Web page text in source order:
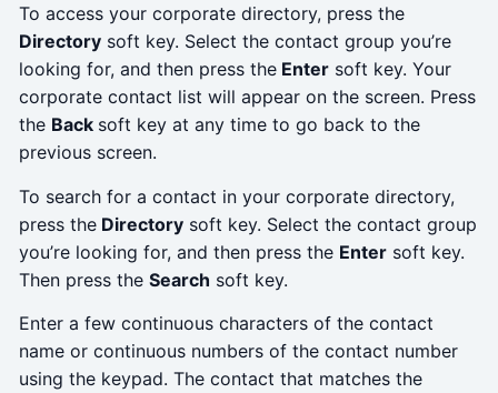
To access your corporate directory, press the
Directorysoft key. Select the contact group you’re
looking for, and then press theEntersoft key. Your
corporate contact list will appear on the screen. Press
the Back soft key at any time to go back to the
previous screen.
To search for a contact in your corporate directory,
press theDirectorysoft key. Select the contact group
you’re looking for, and then press the Entersoft key.
Then press the Search soft key.
Enter a few continuous characters of the contact
name or continuous numbers of the contact number
using the keypad. The contact that matches the